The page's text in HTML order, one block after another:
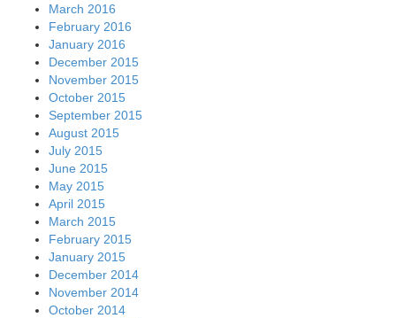
March 2016
February 2016
January 2016
December 2015
November 2015
October 2015
September 2015
August 2015
July 2015
June 2015
May 2015
April 2015
March 2015
February 2015
January 2015
December 2014
November 2014
October 2014